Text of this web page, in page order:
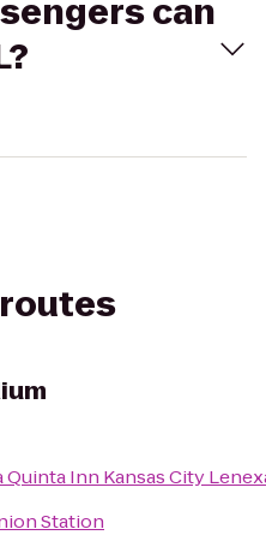
can
Quinta Inn Kansas City
Station